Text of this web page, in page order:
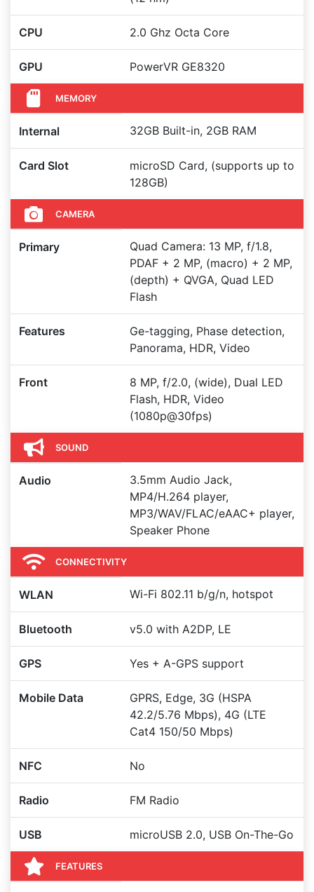
CPU 2.0 Ghz Octa Core
GPU PowerVR GE8320
MEMORY
Internal 32GB Built-in, 2GB RAM
Card Slot
microSD Card, (supports up to
128GB)
CAMERA
Primary
Quad Camera: 13 MP, f/1.8,
PDAF + 2 MP, (macro) + 2 MP,
(depth) + QVGA, Quad LED
Flash
Features
Ge-tagging, Phase detection,
Panorama, HDR, Video
Front
8 MP, f/2.0, (wide), Dual LED
Flash, HDR, Video
(1080p@30fps)
SOUND
Audio
3.5mm Audio Jack,
MP4/H.264 player,
MP3/WAV/FLAC/eAAC+ player,
Speaker Phone
CONNECTIVITY
WLAN Wi-Fi 802.11 b/g/n, hotspot
Bluetooth v5.0 with A2DP, LE
GPS Yes + A-GPS support
Mobile Data
GPRS, Edge, 3G (HSPA
42.2/5.76 Mbps), 4G (LTE
Cat4 150/50 Mbps)
NFC No
Radio FM Radio
USB microUSB 2.0, USB On-The-Go
FEATURES